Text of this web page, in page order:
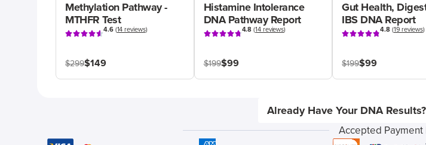
Methylation Pathway -
MTHFR Test
4.6(14 reviews)
$299$149
Histamine Intolerance
DNA Pathway Report
4.8 (14 reviews)
$199$99
Gut Health,
IBS DNA Report
4.8(19 reviews)
$199$99
Already Have Your DNA Results?
Accepted Payment